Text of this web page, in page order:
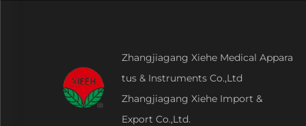
Zhangjiagang Xiehe Medical Appara
tus & Instruments Co.,Ltd
Zhangjiagang Xiehe Import &
Export Co.,Ltd.